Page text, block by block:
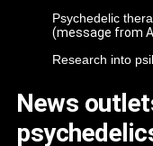
Psychedelic
(message from
Research into
News